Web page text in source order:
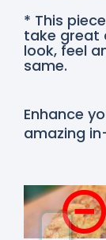
* This
take great
look, feel
same.
Enhance
amazing